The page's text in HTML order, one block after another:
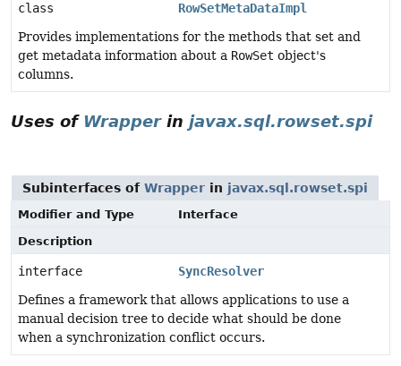
class
RowSetMetaDataImpl
Provides implementations for the methods that set and
get metadata information about a RowSet object's
columns.
Uses of Wrapperin javax.sql.rowset.spi
Subinterfaces of Wrapper in javax.sql.rowset.spi
Modifier and Type
Interface
Description
interface
SyncResolver
Defines a framework that allows applications to use a
manual decision tree to decide what should be done
when a synchronization conflict occurs.